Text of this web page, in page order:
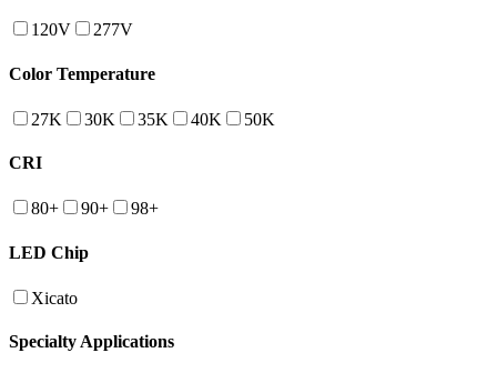
120V 277V
Color Temperature
27K 30K 35K 40K 50K
CRI
80+ 90+ 98+
LED Chip
Xicato
Specialty Applications